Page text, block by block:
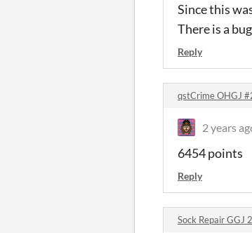
Since this
There is a
Reply
qstCrime OHGJ
2 years
6454 points
Reply
Sock Repair GGJ